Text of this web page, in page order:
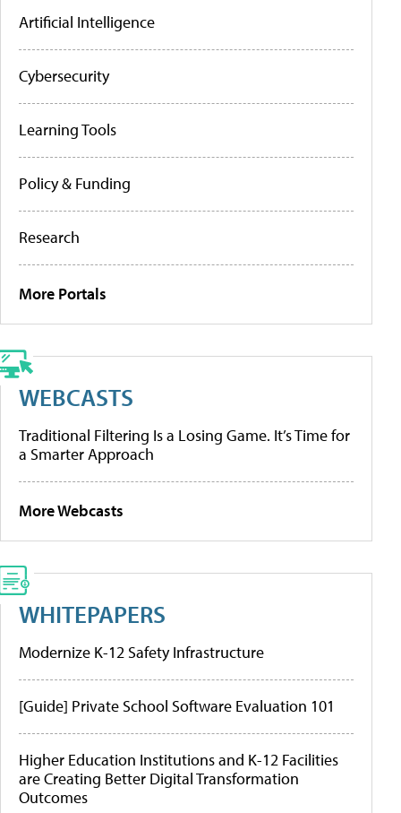
Artificial Intelligence
Cybersecurity
Learning Tools
Policy & Funding
Research
More Portals
WEBCASTS
Traditional Filtering Is a Losing Game. It’s Time for
a Smarter Approach
More Webcasts
WHITEPAPERS
Modernize K-12 Safety Infrastructure
[Guide] Private School Software Evaluation 101
Higher Education Institutions and K-12 Facilities
are Creating Better Digital Transformation
Outcomes